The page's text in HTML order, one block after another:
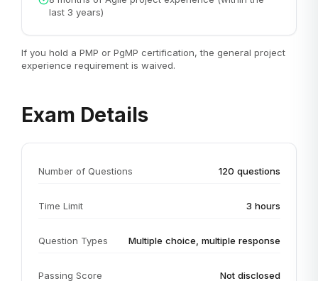
last 3 years)
If you hold a PMP or PgMP certification, the general project
experience requirement is waived.
Exam Details
Number of Questions 120 questions
Time Limit 3 hours
Question Types Multiple choice, multiple response
Passing Score Not disclosed